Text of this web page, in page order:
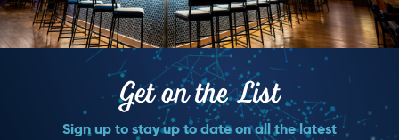
Get on the List
Sign up to stay up to date on all the latest